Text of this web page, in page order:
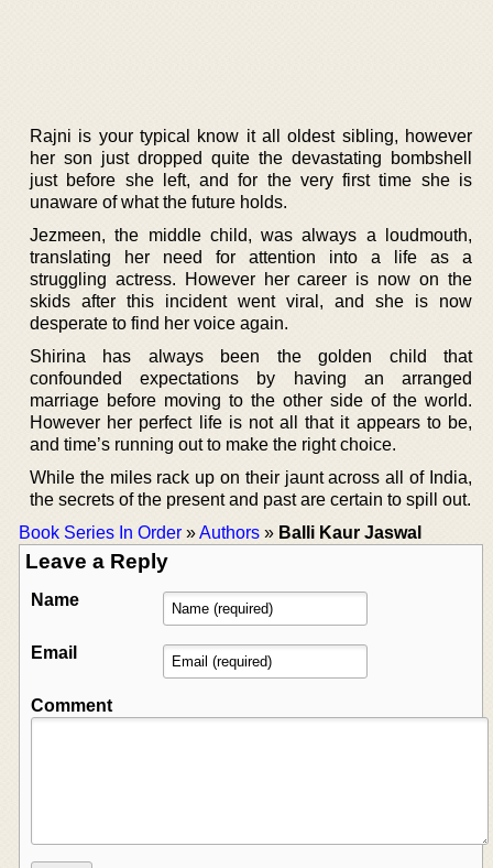
Rajni is your typical know it all oldest sibling, however
her son just dropped quite the devastating bombshell
just before she left, and for the very first time she is
unaware of what the future holds.
Jezmeen, the middle child, was always a loudmouth,
translating her need for attention into a life as a
struggling actress. However her career is now on the
skids after this incident went viral, and she is now
desperate to find her voice again.
Shirina has always been the golden child that
confounded expectations by having an arranged
marriage before moving to the other side of the world.
However her perfect life is not all that it appears to be,
and time’s running out to make the right choice.
While the miles rack up on their jaunt across all of India,
the secrets of the present and past are certain to spill out.
Book Series In Order »Authors » Balli Kaur Jaswal
Leave a Reply
Name
Email
Comment